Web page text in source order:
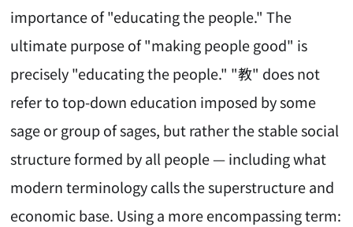
importance of "educating the people." The
ultimate purpose of "making people good" is
precisely "educating the people." "教" does not
refer to top-down education imposed by some
sage or group of sages, but rather the stable social
structure formed by all people — including what
modern terminology calls the superstructure and
economic base. Using a more encompassing term: